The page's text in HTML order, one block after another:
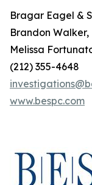
Bragar Eagel &
Brandon Walker,
Melissa
(212) 355-4648
www.bespc.com